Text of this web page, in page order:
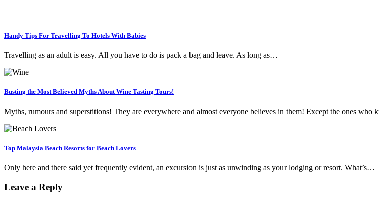
Handy Tips For Travelling To Hotels With Babies
Travelling as an adult is easy. All you have to do is pack a bag and leave. As long as…
Busting the Most Believed Myths About Wine Tasting Tours!
Myths, rumours and superstitions! They are everywhere and almost everyone believes in them! Except the ones who
Top Malaysia Beach Resorts for Beach Lovers
Only here and there said yet frequently evident, an excursion is just as unwinding as your lodging or resort. What’s…
Leave a Reply